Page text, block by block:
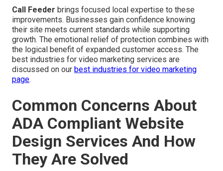
Call Feeder brings focused local expertise to these
improvements. Businesses gain confidence knowing
their site meets current standards while supporting
growth. The emotional relief of protection combines with
the logical benefit of expanded customer access. The
best industries for video marketing services are
discussed on our best industries for video marketing
page.
Common Concerns About
ADA Compliant Website
Design Services And How
They Are Solved